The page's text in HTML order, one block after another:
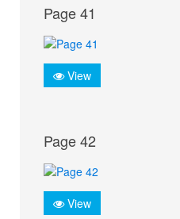
Page 41
View
Page 42
View